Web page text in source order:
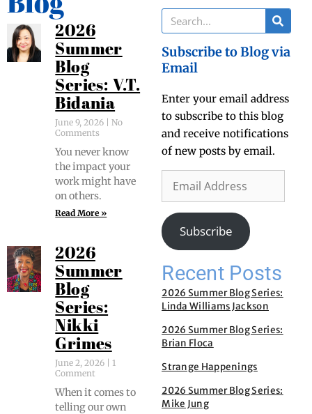
2026
Summer
Blog
Series: V.T.
Bidania
June 9, 2026
No
Comments
You nev­er know
the impact your
work might have
on others.
Read More »
2026
Summer
Blog
Series:
Nikki
Grimes
June 2, 2026
1
Comment
When it comes to
telling our own
Subscribe to Blog via
Email
Enter your email address
to subscribe to this blog
and receive notifications
of new posts by email.
Subscribe
Recent Posts
2026 Summer Blog Series:
Linda Williams Jackson
2026 Summer Blog Series:
Brian Floca
Strange Happenings
2026 Summer Blog Series:
Mike Jung